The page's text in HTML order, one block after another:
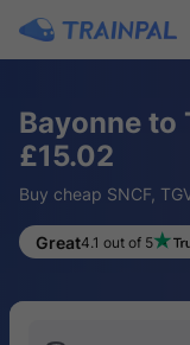
Bayonne to
£15.02
Buy cheap SNCF,
Great4.1 out of 5